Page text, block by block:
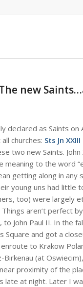
new
declared as Saints
churches: Sts Jn XXIII
two new Saints.
to the word
getting along in
young uns had little
too) were largely
aren’t perfect
John Paul II. In the
Square and got a
to Krakow
Birkenau (at
proximity of the
late at night. Later I